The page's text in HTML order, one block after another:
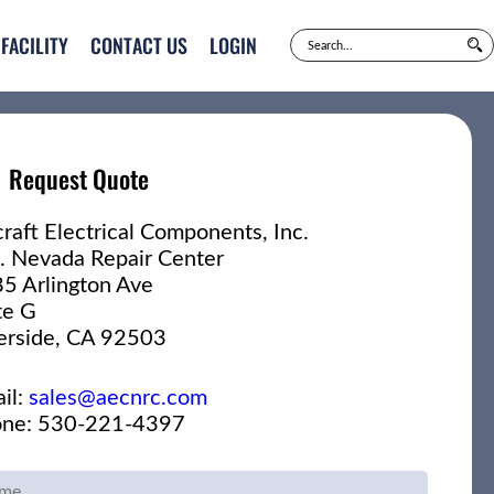
FACILITY CONTACT US LOGIN
Request Quote
Electrical Components, Inc.
Nevada Repair Center
Arlington Ave
G
CA 92503
sales@aecnrc.com
530-221-4397